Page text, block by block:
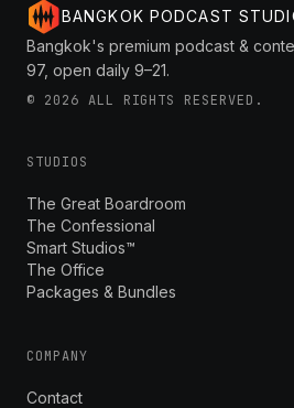
BANGKOK PODCAST
Bangkok's premium podcast &
97, open daily 9–21.
© 2026 ALL RIGHTS RESERVED.
STUDIOS
The Great Boardroom
The Confessional
Smart Studios™
The Office
Packages & Bundles
COMPANY
Contact